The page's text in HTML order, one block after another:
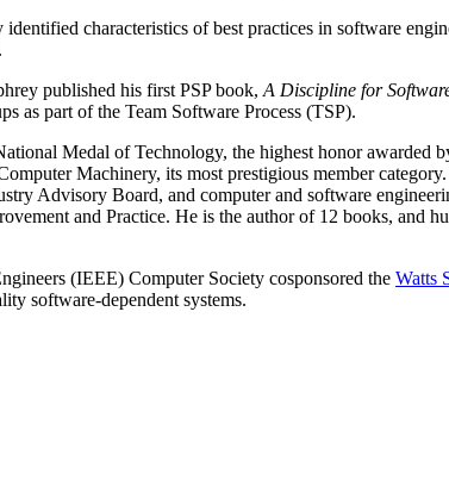
characteristics of best practices in software
published his first PSP book,A Discipline for
as part of the Team Software Process (TSP).
Medal of Technology, the highest honor awarded
Machinery, its most prestigious member
Advisory Board, and computer and software
and Practice. He is the author of 12 books, and
(IEEE) Computer Society cosponsored the Watts
software-dependent systems.